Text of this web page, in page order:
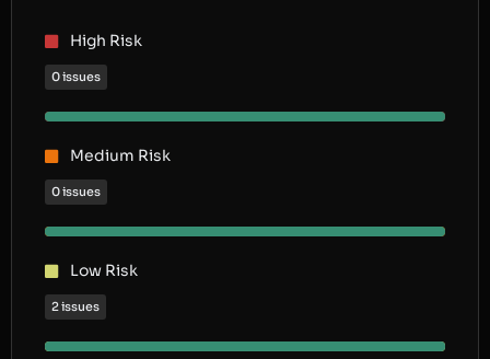
High Risk
0 issues
Medium Risk
0 issues
Low Risk
2 issues